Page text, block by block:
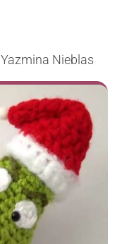
Yazmina Nieblas